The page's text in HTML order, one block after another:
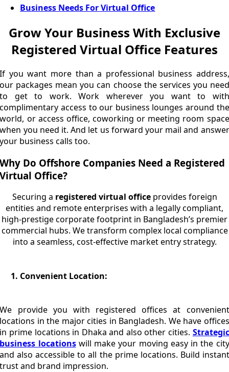
Business Needs For Virtual Office
Grow Your Business With Exclusive
Registered Virtual Office Features
If you want more than a professional business address,
our packages mean you can choose the services you need
to get to work. Work wherever you want to with
complimentary access to our business lounges around the
world, or access office, coworking or meeting room space
when you need it. And let us forward your mail and answer
your business calls too.
Why Do Offshore Companies Need a Registered
Virtual Office?
Securing a registered virtual officeprovides foreign
entities and remote enterprises with a legally compliant,
high-prestige corporate footprint in Bangladesh’s premier
commercial hubs. We transform complex local compliance
into a seamless, cost-effective market entry strategy.
Convenient Location:
We provide you with registered offices at convenient
locations in the major cities in Bangladesh. We have offices
in prime locations in Dhaka and also other cities. Strategic
business locationswill make your moving easy in the city
and also accessible to all the prime locations. Build instant
trust and brand impression.